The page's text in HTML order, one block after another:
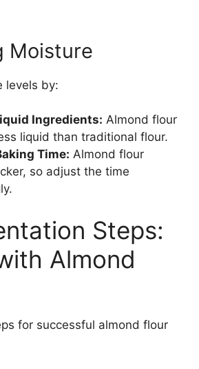
Moisture
levels by:
Ingredients: Almond flour
liquid than traditional flour.
Time: Almond flour
so adjust the time
Steps:
Almond
for successful almond flour